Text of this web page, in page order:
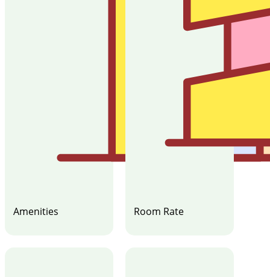
Amenities Room Rate